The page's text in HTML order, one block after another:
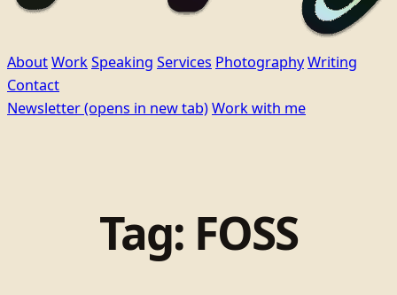
AboutWorkSpeaking Services PhotographyWriting
Contact
Newsletter(opens in new tab)Work with me
Tag: FOSS